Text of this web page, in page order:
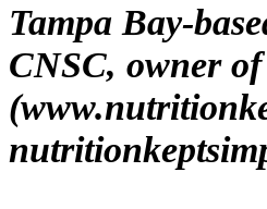
Tampa Bay-
CNSC, owner
(